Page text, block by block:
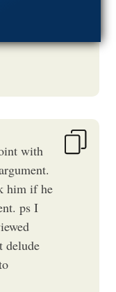
ask
with
him if he
ps I
delude